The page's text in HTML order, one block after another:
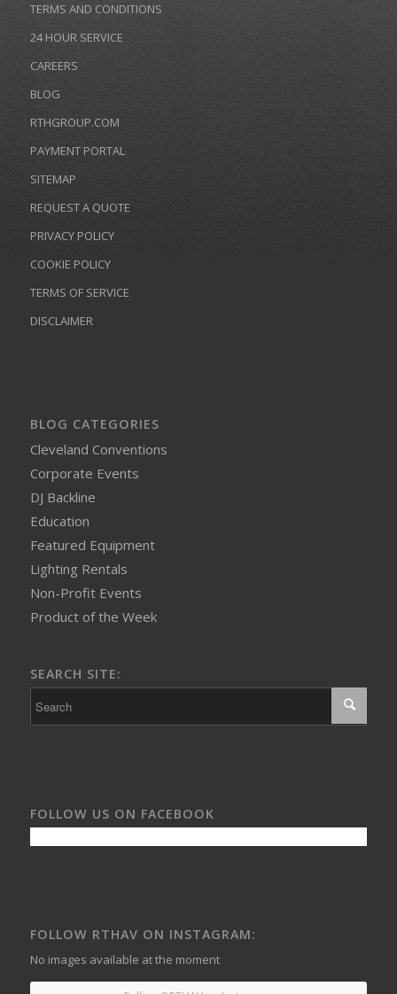
TERMS AND CONDITIONS
24 HOUR SERVICE
CAREERS
BLOG
RTHGROUP.COM
PAYMENT PORTAL
SITEMAP
REQUEST A QUOTE
PRIVACY POLICY
COOKIE POLICY
TERMS OF SERVICE
DISCLAIMER
BLOG CATEGORIES
Cleveland Conventions
Corporate Events
DJ Backline
Education
Featured Equipment
Lighting Rentals
Non-Profit Events
Product of the Week
SEARCH SITE:
FOLLOW US ON FACEBOOK
FOLLOW RTHAV ON INSTAGRAM:
No images available at the moment